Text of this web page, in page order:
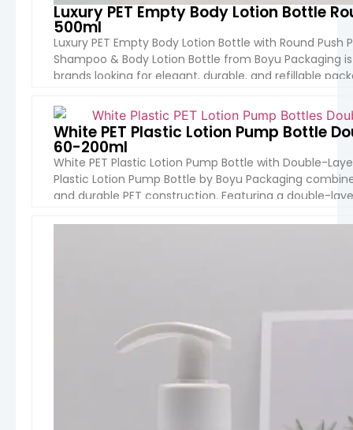
Luxury PET Empty Body Lotion Bottle
500ml
Luxury PET Empty Body Lotion Bottle with Round
Shampoo & Body Lotion Bottle from Boyu
brands looking for elegant, durable, and refillable
VIEW
White PET Plastic Lotion Pump Bottle
60-200ml
White PET Plastic Lotion Pump Bottle with Double-
Plastic Lotion Pump Bottle by Boyu Packaging
and durable PET construction. Featuring a double-